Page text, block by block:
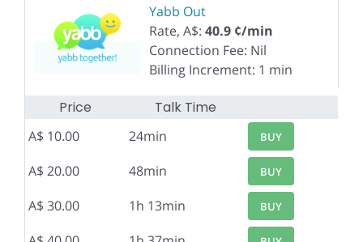
Yabb Out
Rate, A$: 40.9 ¢/min
Connection Fee: Nil
Billing Increment: 1 min
Price Talk Time
A$ 10.00 24min BUY
A$ 20.00 48min BUY
A$ 30.00 1h 13min BUY